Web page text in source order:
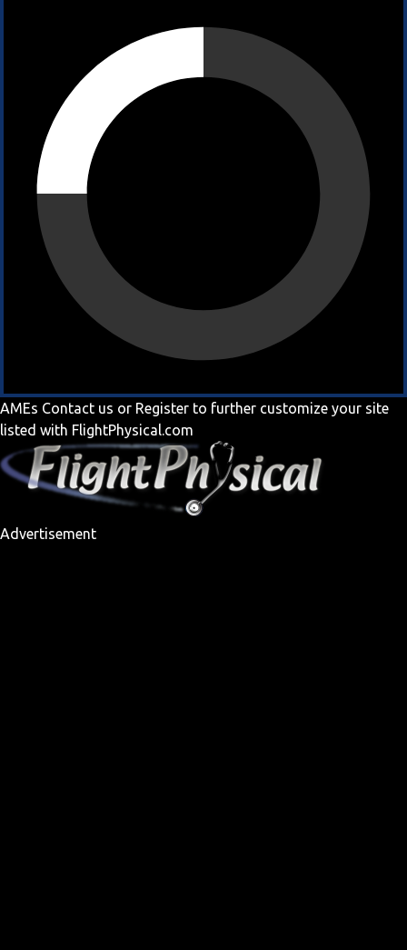
AMEs Contact us or Register to further customize your site
listed with FlightPhysical.com
Advertisement